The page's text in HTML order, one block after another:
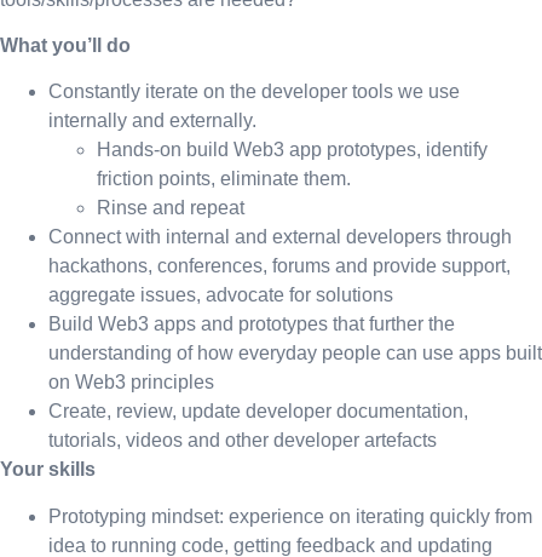
What you’ll do
Constantly iterate on the developer tools we use
internally and externally.
Hands-on build Web3 app prototypes, identify
friction points, eliminate them.
Rinse and repeat
Connect with internal and external developers through
hackathons, conferences, forums and provide support,
aggregate issues, advocate for solutions
Build Web3 apps and prototypes that further the
understanding of how everyday people can use apps built
on Web3 principles
Create, review, update developer documentation,
tutorials, videos and other developer artefacts
Your skills
Prototyping mindset: experience on iterating quickly from
idea to running code, getting feedback and updating